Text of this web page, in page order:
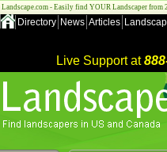
Landscape.com - Easily find YOUR Landscaper from
Directory News Articles
Live Support at